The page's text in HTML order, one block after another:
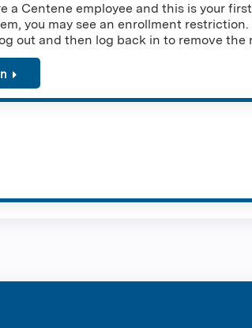
a Centene employee and this is your
you may see an enrollment
out and then log back in to remove the